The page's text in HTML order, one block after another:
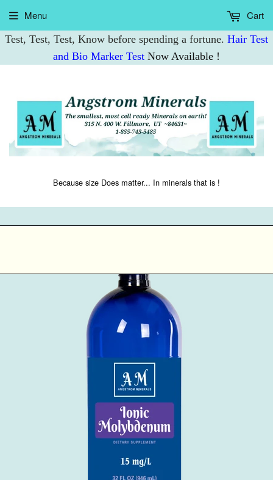
Test, Test, Test, Know before spending a fortune. Hair Test
and Bio Marker Test Now Available !
Because size Does matter... In minerals that is !
Menu Cart